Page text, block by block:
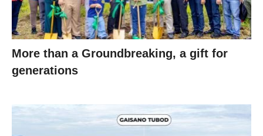
More than a Groundbreaking, a gift for
generations